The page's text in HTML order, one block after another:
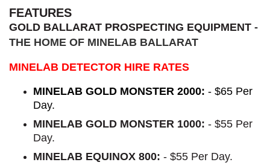
FEATURES
GOLD BALLARAT PROSPECTING EQUIPMENT -
THE HOME OF MINELAB BALLARAT
MINELAB DETECTOR HIRE RATES
MINELAB GOLD MONSTER 2000: - $65 Per
Day.
MINELAB GOLD MONSTER 1000: - $55 Per
Day.
MINELAB EQUINOX 800: - $55 Per Day.